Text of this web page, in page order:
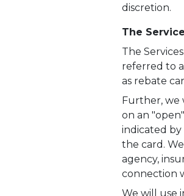
discretion.
The
The
referred to
as rebate
Further, we
on an
indicated
the card.
agency,
connection
We will use